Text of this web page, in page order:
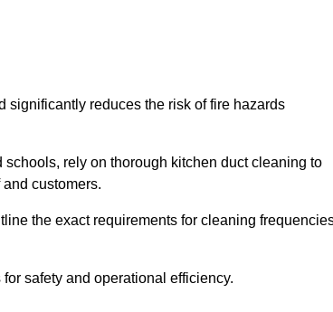
significantly reduces the risk of fire hazards
rely on thorough kitchen duct cleaning to
customers.
the exact requirements for cleaning
safety and operational efficiency.